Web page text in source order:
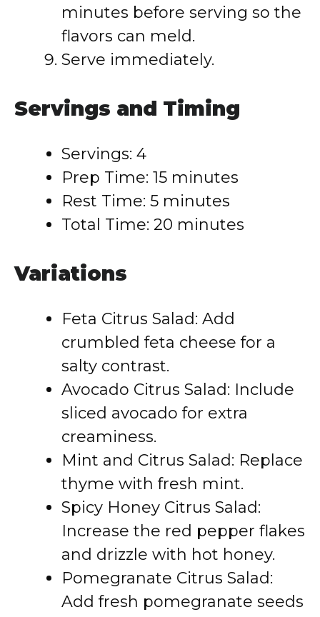
minutes before serving so the
flavors can meld.
Serve immediately.
Servings and Timing
Servings: 4
Prep Time: 15 minutes
Rest Time: 5 minutes
Total Time: 20 minutes
Variations
Feta Citrus Salad: Add
crumbled feta cheese for a
salty contrast.
Avocado Citrus Salad: Include
sliced avocado for extra
creaminess.
Mint and Citrus Salad: Replace
thyme with fresh mint.
Spicy Honey Citrus Salad:
Increase the red pepper flakes
and drizzle with hot honey.
Pomegranate Citrus Salad:
Add fresh pomegranate seeds